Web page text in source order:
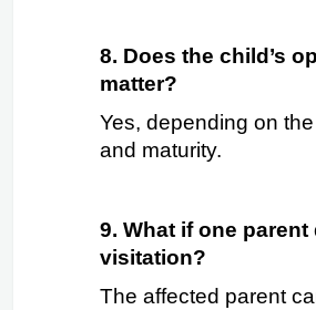
8. Does the child’s
matter?
Yes, depending on the
and maturity.
9. What if one parent
visitation?
The affected parent